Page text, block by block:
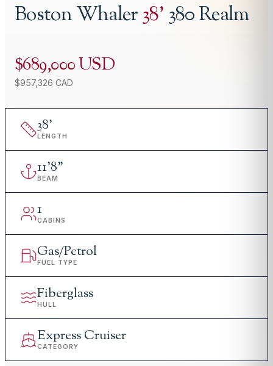
Boston Whaler38'380 Realm
$689,000 USD
$957,326 CAD
38'
LENGTH
11'8"
BEAM
1
CABINS
Gas/Petrol
FUEL TYPE
Fiberglass
HULL
Express Cruiser
CATEGORY